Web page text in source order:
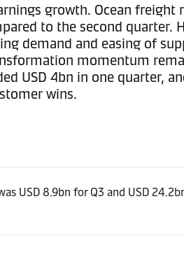
growth. Ocean freight
to the second quarter.
demand and easing of
momentum
USD 4bn in one quarter,
wins.
USD 8.9bn for Q3 and USD